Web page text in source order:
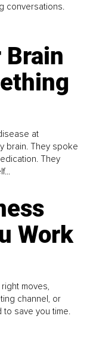
conversations.
Brain
at
brain. They spoke
They
Work
moves,
channel, or
to save you time.